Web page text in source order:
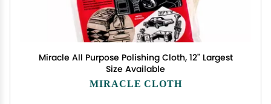
Miracle All Purpose Polishing Cloth, 12" Largest
Size Available
MIRACLE CLOTH